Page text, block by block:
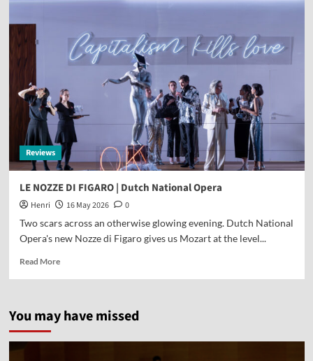
Reviews
LE NOZZE DI FIGARO | Dutch National Opera
Henri 16 May 2026
0
Two scars across an otherwise glowing evening. Dutch National
Opera's new Nozze di Figaro gives us Mozart at the level...
Read More
You may have missed